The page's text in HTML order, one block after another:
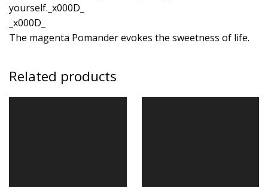
yourself._x000D_
_x000D_
The magenta Pomander evokes the sweetness of life.
Related products